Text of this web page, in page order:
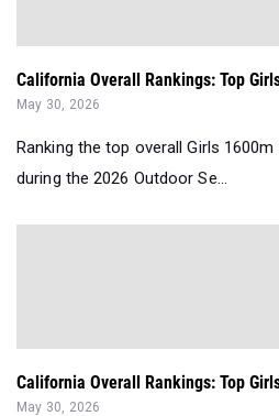
California Overall Rankings: Top
May 30, 2026
Ranking the top overall Girls
during the 2026 Outdoor Se...
California Overall Rankings: Top
May 30, 2026